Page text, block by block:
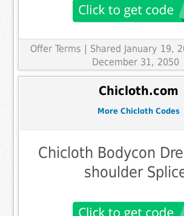
Offer Terms | Shared January 19,
December 31, 2050
Chicloth.com
More Chicloth Codes
Chicloth Bodycon
shoulder